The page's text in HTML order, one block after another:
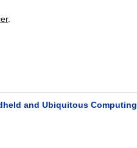
.
and Ubiquitous Computing